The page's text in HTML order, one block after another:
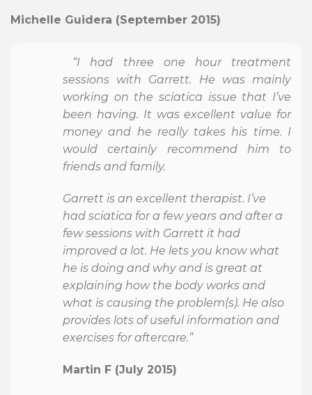
Michelle Guidera (September 2015)
“I had three one hour treatment
sessions with Garrett. He was mainly
working on the sciatica issue that I’ve
been having. It was excellent value for
money and he really takes his time. I
would certainly recommend him to
friends and family.
Garrett is an excellent therapist. I’ve
had sciatica for a few years and after a
few sessions with Garrett it had
improved a lot. He lets you know what
he is doing and why and is great at
explaining how the body works and
what is causing the problem(s). He also
provides lots of useful information and
exercises for aftercare.”
Martin F (July 2015)